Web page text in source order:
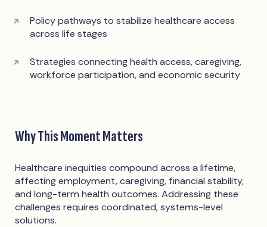
Policy pathways to stabilize healthcare access
across life stages
Strategies connecting health access, caregiving,
workforce participation, and economic security
Why This Moment Matters
Healthcare inequities compound across a lifetime,
affecting employment, caregiving, financial stability,
and long-term health outcomes. Addressing these
challenges requires coordinated, systems-level
solutions.